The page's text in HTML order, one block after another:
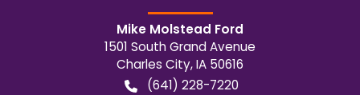
Mike Molstead Ford
1501 South Grand Avenue
Charles City,IA 50616
(641) 228-7220